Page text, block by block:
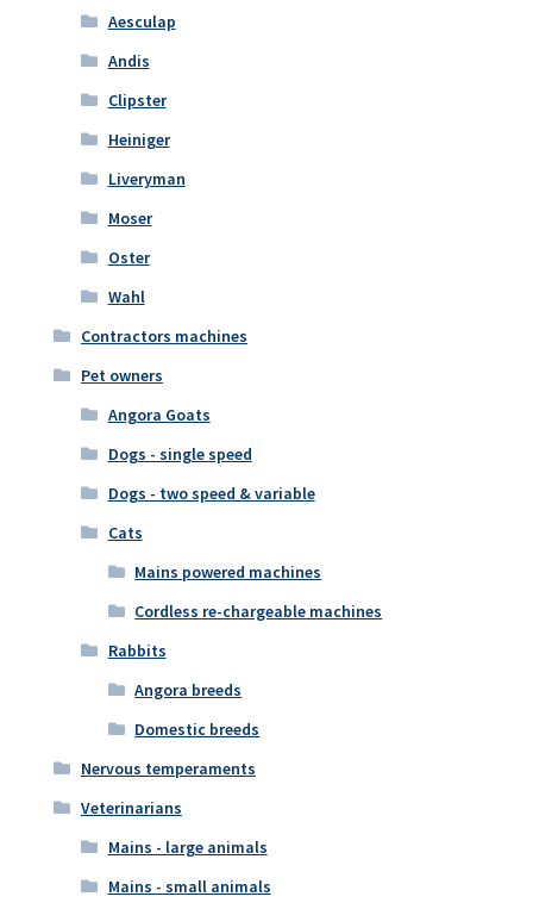
Aesculap
Andis
Clipster
Heiniger
Liveryman
Moser
Oster
Wahl
Contractors machines
Pet owners
Angora Goats
Dogs - single speed
Dogs - two speed & variable
Cats
Mains powered machines
Cordless re-chargeable machines
Rabbits
Angora breeds
Domestic breeds
Nervous temperaments
Veterinarians
Mains - large animals
Mains - small animals